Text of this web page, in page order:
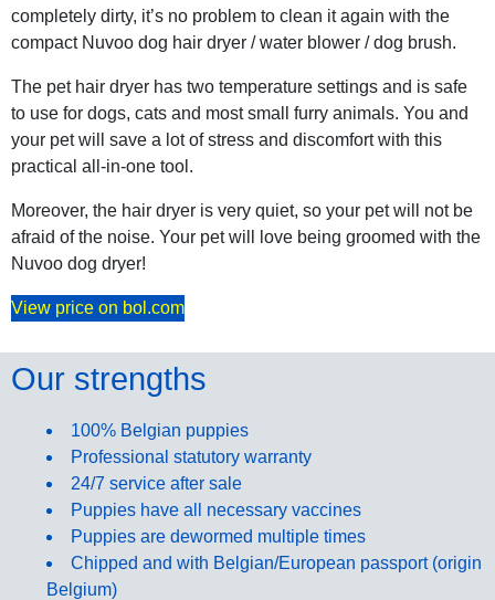
completely dirty, it’s no problem to clean it again with the
compact Nuvoo dog hair dryer / water blower / dog brush.
The pet hair dryer has two temperature settings and is safe
to use for dogs, cats and most small furry animals. You and
your pet will save a lot of stress and discomfort with this
practical all-in-one tool.
Moreover, the hair dryer is very quiet, so your pet will not be
afraid of the noise. Your pet will love being groomed with the
Nuvoo dog dryer!
View price on bol.com
Our strengths
100% Belgian puppies
Professional statutory warranty
24/7 service after sale
Puppies have all necessary vaccines
Puppies are dewormed multiple times
Chipped and with Belgian/European passport (origin
Belgium)